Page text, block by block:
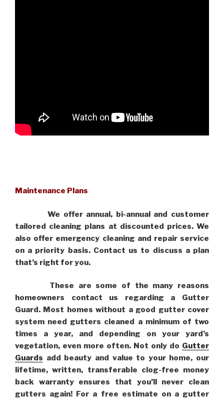
Maintenance Plans
We offer annual, bi-annual and customer
tailored cleaning plans at discounted prices. We
also offer emergency cleaning and repair service
on a priority basis. Contact us to discuss a plan
that’s right for you.
These are some of the many reasons
homeowners contact us regarding a Gutter
Guard. Most homes without a good gutter cover
system need gutters cleaned a minimum of two
times a year, and depending on your yard’s
vegetation, even more often. Not only do Gutter
Guards add beauty and value to your home, our
lifetime, written, transferable clog-free money
back warranty ensures that you’ll never clean
gutters again! For a free estimate on a gutter